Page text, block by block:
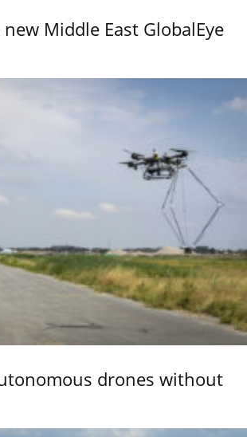
new Middle East GlobalEye
drones without